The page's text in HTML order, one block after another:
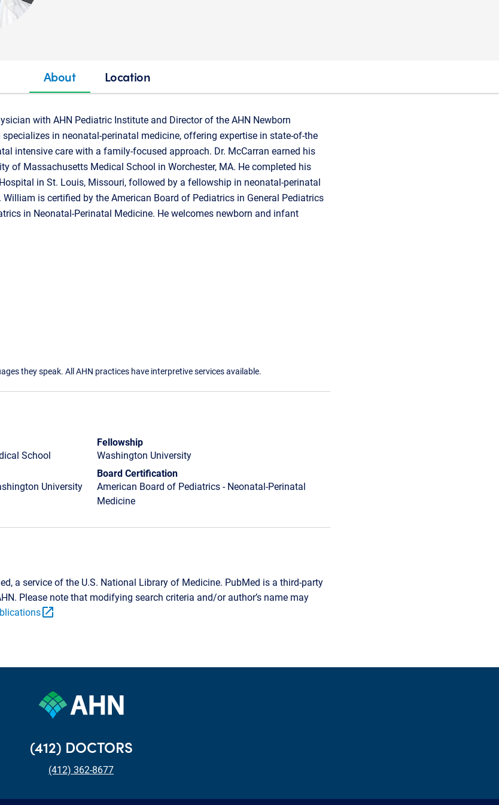
About Location
with AHN Pediatric Institute and Director of the AHN Newborn
in neonatal-perinatal medicine, offering expertise in state-of-the
intensive care with a family-focused approach. Dr. McCarran earned his
of Massachusetts Medical School in Worchester, MA. He completed his
in St. Louis, Missouri, followed by a fellowship in neonatal-perinatal
is certified by the American Board of Pediatrics in General Pediatrics
in Neonatal-Perinatal Medicine. He welcomes newborn and infant
they speak. All AHN practices have interpretive services available.
School
University
Fellowship
Washington University
Board Certification
American Board of Pediatrics - Neonatal-Perinatal
Medicine
a service of the U.S. National Library of Medicine. PubMed is a third-party
Please note that modifying search criteria and/or author’s name may
open_in_new
(412) DOCTORS
(412) 362-8677